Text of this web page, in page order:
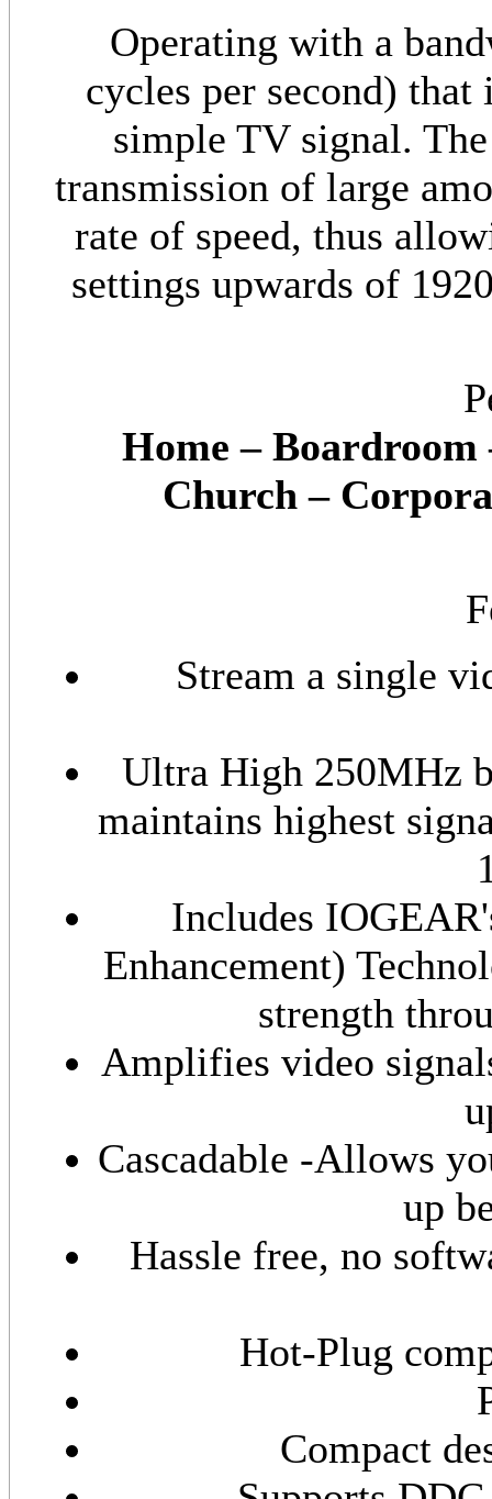
Operating with a
cycles per second)
simple TV signal.
transmission of large
rate of speed, thus
settings upwards of
Home – Boardroom
Church –
Stream a single
Ultra High 250MHz
maintains highest
Includes
Enhancement)
strength
Amplifies video
Cascadable -Allows
up
Hassle free, no
Hot-Plug
Compact